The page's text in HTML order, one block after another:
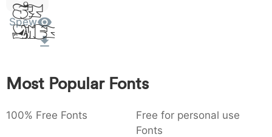
: 003a
:
,
,
{ } ~ €
Sit
Amet
Spew
Most Popular Fonts
100% Free Fonts
Free for personal use
Fonts